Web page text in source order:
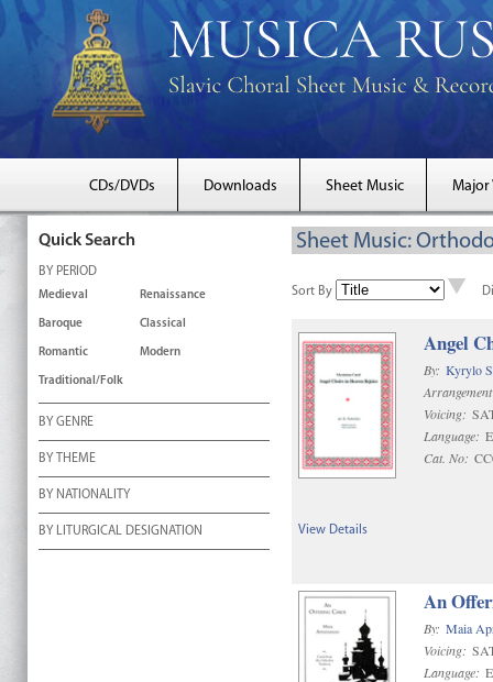
CDs/DVDs Downloads Sheet Music Major
Quick Search
BY PERIOD
Medieval Renaissance
Baroque Classical
Romantic Modern
Traditional/Folk
BY GENRE
BY THEME
BY NATIONALITY
BY LITURGICAL DESIGNATION
Sheet Music:
Sort By
Angel
By: Kyrylo
Voicing:
Language:
Cat. No:
View Details
An
By: Maia
Voicing:
Language: